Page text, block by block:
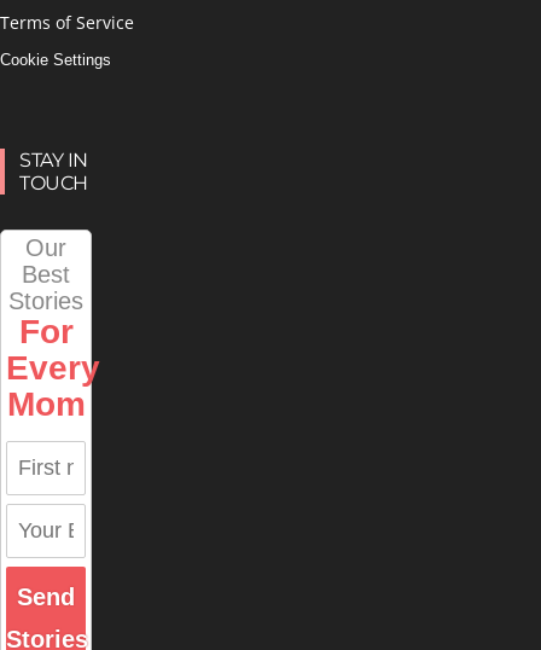
Terms of Service
Cookie Settings
STAY IN
TOUCH
Our
Best
Stories
For
Every
Mom
Send
Stories